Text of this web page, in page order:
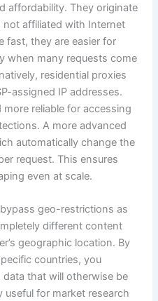
affordability. They originate
affiliated with Internet
fast, they are easier for
when many requests come
residential proxies
assigned IP addresses.
reliable for accessing
A more advanced
automatically change the
request. This ensures
even at scale.
geo-restrictions as
different content
geographic location. By
countries, you
that will otherwise be
useful for market research